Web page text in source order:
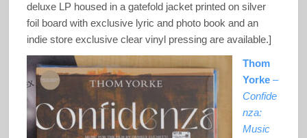
deluxe LP housed in a gatefold jacket printed on silver
foil board with exclusive lyric and photo book and an
indie store exclusive clear vinyl pressing are available.]
Thom
Yorke–
Confide
nza:
Music